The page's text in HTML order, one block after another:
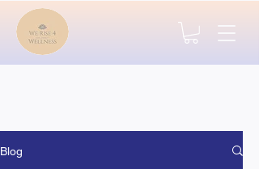
Blog